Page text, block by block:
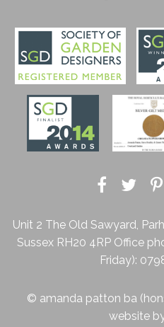
Unit 2 The Old Sawyard,
Sussex RH20 4RPOffice
Friday):
© amanda patton ba
website